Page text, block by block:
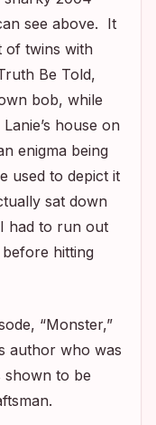
see above. It
of twins with
Be Told,
bob, while
house on
enigma being
used to depict it
sat down
had to run out
hitting
“Monster,”
author who was
shown to be